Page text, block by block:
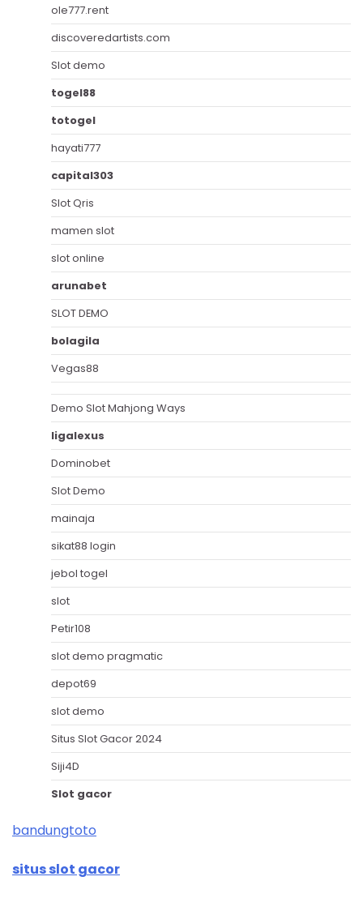
ole777.rent
discoveredartists.com
Slot demo
togel88
totogel
hayati777
capital303
Slot Qris
mamen slot
slot online
arunabet
SLOT DEMO
bolagila
Vegas88
Demo Slot Mahjong Ways
ligalexus
Dominobet
Slot Demo
mainaja
sikat88 login
jebol togel
slot
Petir108
slot demo pragmatic
depot69
slot demo
Situs Slot Gacor 2024
Siji4D
Slot gacor
bandungtoto
situs slot gacor